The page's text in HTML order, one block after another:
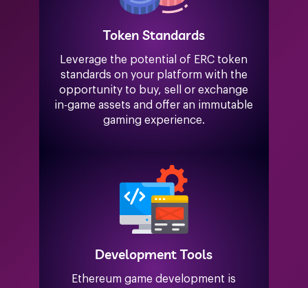
Token Standards
Leverage the potential of ERC token
standards on your platform with the
opportunity to buy, sell or exchange
in-game assets and offer an immutable
gaming experience.
Development Tools
Ethereum game development is